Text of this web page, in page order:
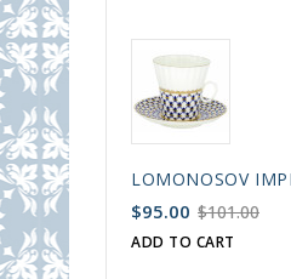
LOMONOSOV
$95.00 $101.00
ADD TO CART